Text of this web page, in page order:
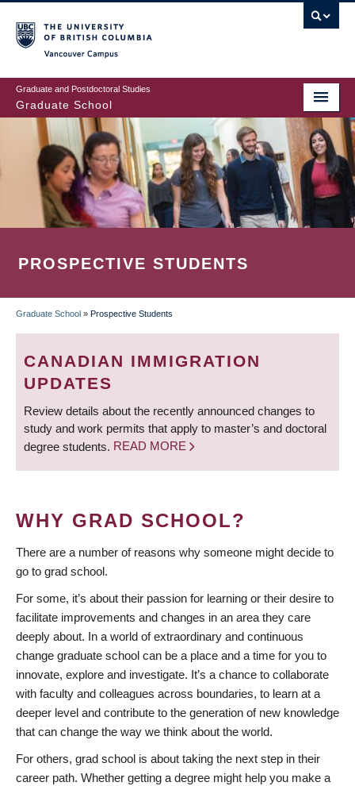
to
main
content
Graduate and Postdoctoral Studies
Graduate School
PROSPECTIVE STUDENTS
BREADCRUMB
Graduate School » Prospective Students
CANADIAN IMMIGRATION
UPDATES
Review details about the recently announced changes to
study and work permits that apply to master’s and doctoral
degree students. READ MORE
WHY GRAD SCHOOL?
There are a number of reasons why someone might decide to
go to grad school.
For some, it’s about their passion for learning or their desire to
facilitate improvements and changes in an area they care
deeply about. In a world of extraordinary and continuous
change graduate school can be a place and a time for you to
innovate, explore and investigate. It’s a chance to collaborate
with faculty and colleagues across boundaries, to learn at a
deeper level and contribute to the generation of new knowledge
that can change the way we think about the world.
For others, grad school is about taking the next step in their
career path. Whether getting a degree might help you make a